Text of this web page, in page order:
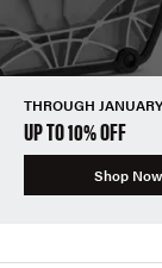
THROUGH
UP TO 10% OFF
Shop Now